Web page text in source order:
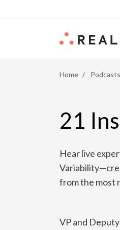
Home Podcasts
21
Hear live
from the most
VP and